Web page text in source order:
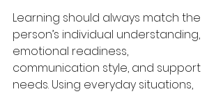
Learning should always match the
person’s individual understanding,
emotional readiness,
communication style, and support
needs. Using everyday situations,